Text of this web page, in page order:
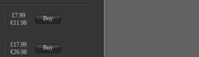
£7.99
€11.98
Buy
£17.99
€26.98
Buy